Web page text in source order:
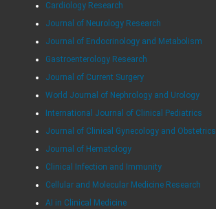
Cardiology Research
Journal of Neurology Research
Journal of Endocrinology and Metabolism
Gastroenterology Research
Journal of Current Surgery
World Journal of Nephrology and Urology
International Journal of Clinical Pediatrics
Journal of Clinical Gynecology and Obstetrics
Journal of Hematology
Clinical Infection and Immunity
Cellular and Molecular Medicine Research
AI in Clinical Medicine